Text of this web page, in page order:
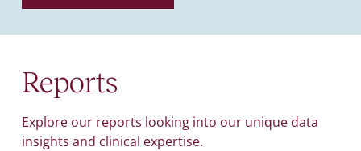
Reports
Explore our reports looking into our unique data
insights and clinical expertise.